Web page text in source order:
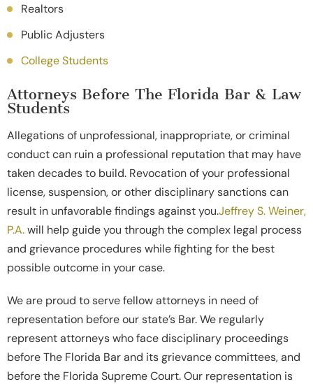
Realtors
Public Adjusters
College Students
Attorneys Before The Florida Bar & Law
Students
Allegations of unprofessional, inappropriate, or criminal
conduct can ruin a professional reputation that may have
taken decades to build. Revocation of your professional
license, suspension, or other disciplinary sanctions can
result in unfavorable findings against you.Jeffrey S. Weiner,
P.A.will help guide you through the complex legal process
and grievance procedures while fighting for the best
possible outcome in your case.
We are proud to serve fellow attorneys in need of
representation before our state’s Bar. We regularly
represent attorneys who face disciplinary proceedings
before The Florida Bar and its grievance committees, and
before the Florida Supreme Court. Our representation is